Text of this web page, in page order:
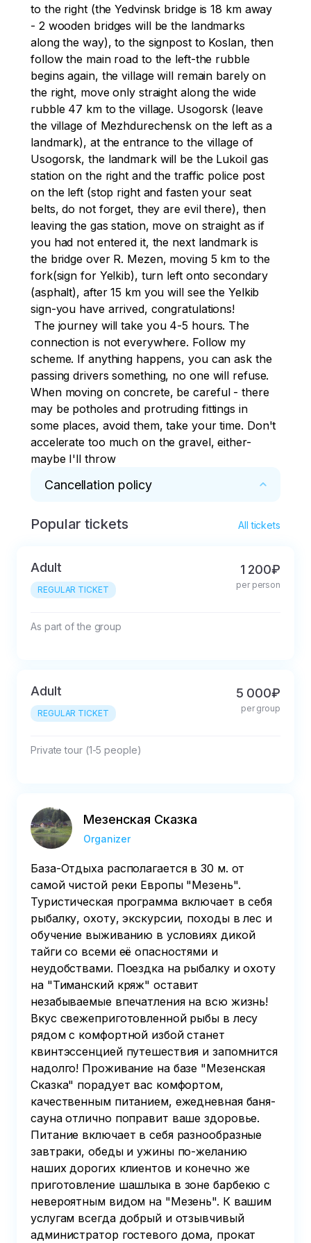
to the right (the Yedvinsk bridge is 18 km away
- 2 wooden bridges will be the landmarks
along the way), to the signpost to Koslan, then
follow the main road to the left-the rubble
begins again, the village will remain barely on
the right, move only straight along the wide
rubble 47 km to the village. Usogorsk (leave
the village of Mezhdurechensk on the left as a
landmark), at the entrance to the village of
Usogorsk, the landmark will be the Lukoil gas
station on the right and the traffic police post
on the left (stop right and fasten your seat
belts, do not forget, they are evil there), then
leaving the gas station, move on straight as if
you had not entered it, the next landmark is
the bridge over R. Mezen, moving 5 km to the
fork(sign for Yelkib), turn left onto secondary
(asphalt), after 15 km you will see the Yelkib
sign-you have arrived, congratulations!
connection is not everywhere. Follow my
scheme. If anything happens, you can ask the
passing drivers something, no one will refuse.
When moving on concrete, be careful - there
may be potholes and protruding fittings in
some places, avoid them, take your time. Don't
accelerate too much on the gravel, either-
maybe I'll throw
Cancellation policy
* 50% refund if cancelled 3 days in advance,
Popular tickets All tickets
Adult
REGULAR TICKET
1 200₽
per person
As part of the group
Adult
REGULAR TICKET
5 000₽
per group
Private tour (1-5 people)
Мезенская Сказка
Organizer
База-Отдыха располагается в 30 м. от
самой чистой реки Европы "Мезень".
Туристическая программа включает в себя
рыбалку, охоту, экскурсии, походы в лес и
обучение выживанию в условиях дикой
тайги со всеми её опасностями и
неудобствами. Поездка на рыбалку и охоту
на "Тиманский кряж" оставит
незабываемые впечатления на всю жизнь!
Вкус свежеприготовленной рыбы в лесу
рядом с комфортной избой станет
квинтэссенцией путешествия и запомнится
надолго! Проживание на базе "Мезенская
Сказка" порадует вас комфортом,
качественным питанием, ежедневная баня-
сауна отлично поправит ваше здоровье.
Питание включает в себя разнообразные
завтраки, обеды и ужины по-желанию
наших дорогих клиентов и конечно же
приготовление шашлыка в зоне барбекю с
невероятным видом на "Мезень". К вашим
услугам всегда добрый и отзывчивый
администратор гостевого дома, прокат